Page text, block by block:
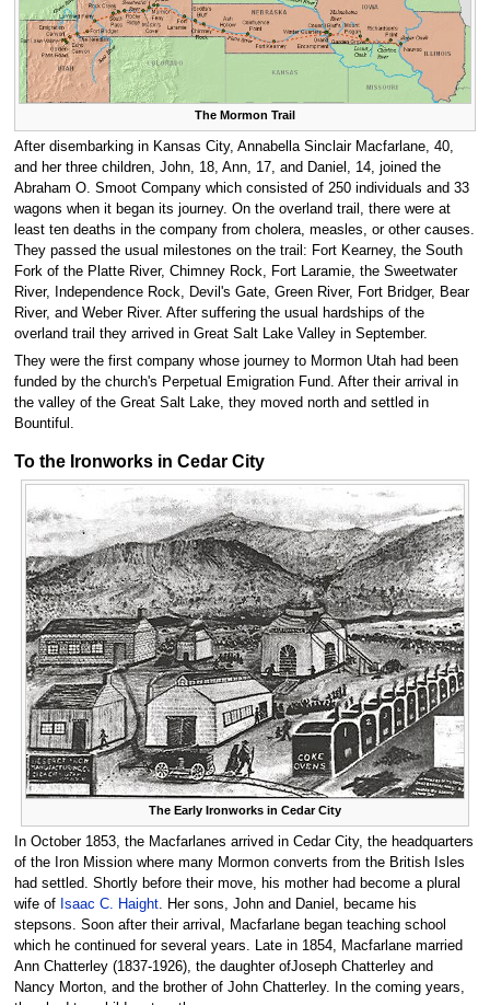
The Mormon Trail
After disembarking in Kansas City, Annabella Sinclair Macfarlane, 40,
and her three children, John, 18, Ann, 17, and Daniel, 14, joined the
Abraham O. Smoot Company which consisted of 250 individuals and 33
wagons when it began its journey. On the overland trail, there were at
least ten deaths in the company from cholera, measles, or other causes.
They passed the usual milestones on the trail: Fort Kearney, the South
Fork of the Platte River, Chimney Rock, Fort Laramie, the Sweetwater
River, Independence Rock, Devil's Gate, Green River, Fort Bridger, Bear
River, and Weber River. After suffering the usual hardships of the
overland trail they arrived in Great Salt Lake Valley in September.
They were the first company whose journey to Mormon Utah had been
funded by the church's Perpetual Emigration Fund. After their arrival in
the valley of the Great Salt Lake, they moved north and settled in
Bountiful.
To the Ironworks in Cedar City
The Early Ironworks in Cedar City
In October 1853, the Macfarlanes arrived in Cedar City, the headquarters
of the Iron Mission where many Mormon converts from the British Isles
had settled. Shortly before their move, his mother had become a plural
wife of Isaac C. Haight. Her sons, John and Daniel, became his
stepsons. Soon after their arrival, Macfarlane began teaching school
which he continued for several years. Late in 1854, Macfarlane married
Ann Chatterley (1837-1926), the daughter ofJoseph Chatterley and
Nancy Morton, and the brother of John Chatterley. In the coming years,